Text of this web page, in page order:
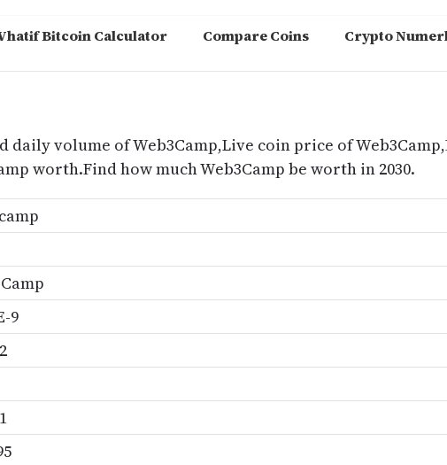
Bitcoin Calculator Compare Coins Crypto
daily volume of Web3Camp,Live coin price of
worth.Find how much Web3Camp be worth in 2030.
9